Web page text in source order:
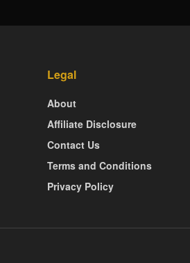
Legal
About
Affiliate Disclosure
Contact Us
Terms and Conditions
Privacy Policy